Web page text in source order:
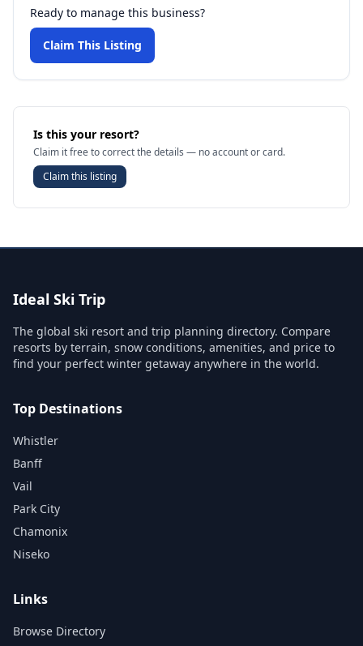
Ready to manage this business?
Claim This Listing
Is this your resort?
Claim it free to correct the details — no account or card.
Claim this listing
Ideal Ski Trip
The global ski resort and trip planning directory. Compare
resorts by terrain, snow conditions, amenities, and price to
find your perfect winter getaway anywhere in the world.
Top Destinations
Whistler
Banff
Vail
Park City
Chamonix
Niseko
Links
Browse Directory